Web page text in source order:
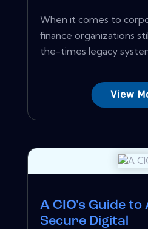
When it comes to
finance organizations
the-times legacy
View
A CIO's Guide
Secure Digital